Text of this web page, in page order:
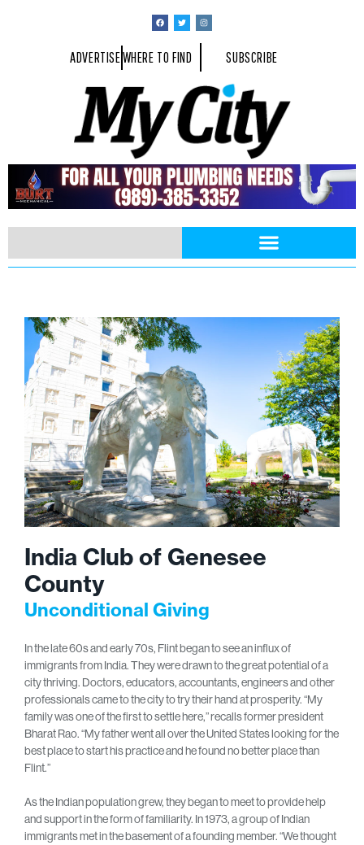
ADVERTISEWHERE TO FIND SUBSCRIBE
India Club of Genesee
County
Unconditional Giving
In the late 60s and early 70s, Flint began to see an influx of
immigrants from India. They were drawn to the great potential of a
city thriving. Doctors, educators, accountants, engineers and other
professionals came to the city to try their hand at prosperity. “My
family was one of the first to settle here,” recalls former president
Bharat Rao. “My father went all over the United States looking for the
best place to start his practice and he found no better place than
Flint.”
As the Indian population grew, they began to meet to provide help
and support in the form of familiarity. In 1973, a group of Indian
immigrants met in the basement of a founding member. “We thought